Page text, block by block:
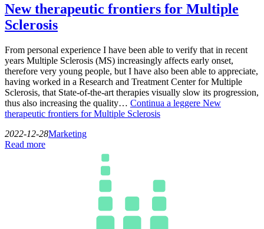
New therapeutic frontiers for Multiple
Sclerosis
From personal experience I have been able to verify that in recent
years Multiple Sclerosis (MS) increasingly affects early onset,
therefore very young people, but I have also been able to appreciate,
having worked in a Research and Treatment Center for Multiple
Sclerosis, that State-of-the-art therapies visually slow its progression,
thus also increasing the quality… Continua a leggere New
therapeutic frontiers for Multiple Sclerosis
2022-12-28Marketing
Read more